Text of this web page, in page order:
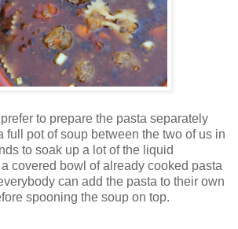
to prepare the pasta separately
full pot of soup between the two of us in
to soak up a lot of the liquid
covered bowl of already cooked pasta
can add the pasta to their own
spooning the soup on top.